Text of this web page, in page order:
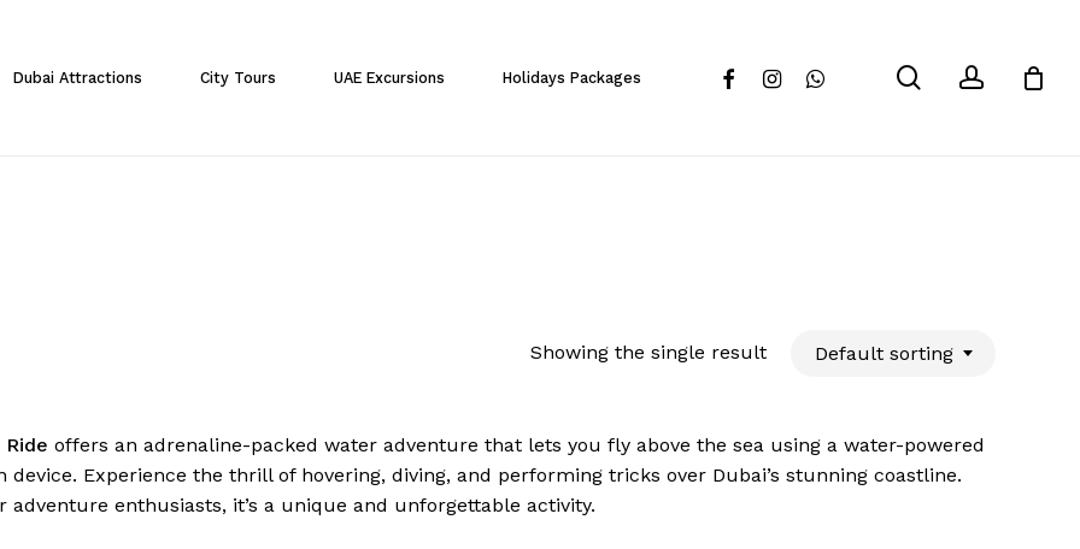
Dubai Attractions City Tours UAE Excursions Holidays Packages facebookinstagramwhatsapp searchaccount
Showing the single result Default sorting
offers an adrenaline-packed water adventure that lets you fly above the sea using a water-powered
device. Experience the thrill of hovering, diving, and performing tricks over Dubai’s stunning coastline.
adventure enthusiasts, it’s a unique and unforgettable activity.